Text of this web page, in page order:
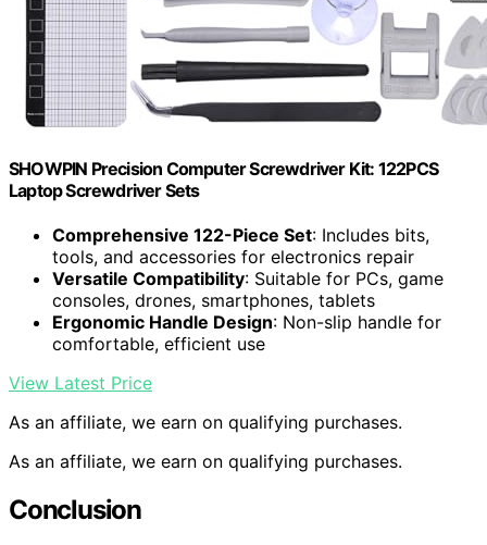
SHOWPIN Precision Computer Screwdriver Kit: 122PCS
Laptop Screwdriver Sets
Comprehensive 122-Piece Set: Includes bits,
tools, and accessories for electronics repair
Versatile Compatibility: Suitable for PCs, game
consoles, drones, smartphones, tablets
Ergonomic Handle Design: Non-slip handle for
comfortable, efficient use
View Latest Price
As an affiliate, we earn on qualifying purchases.
As an affiliate, we earn on qualifying purchases.
Conclusion